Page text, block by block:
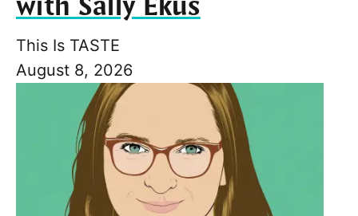
This Is TASTE
August 8, 2026